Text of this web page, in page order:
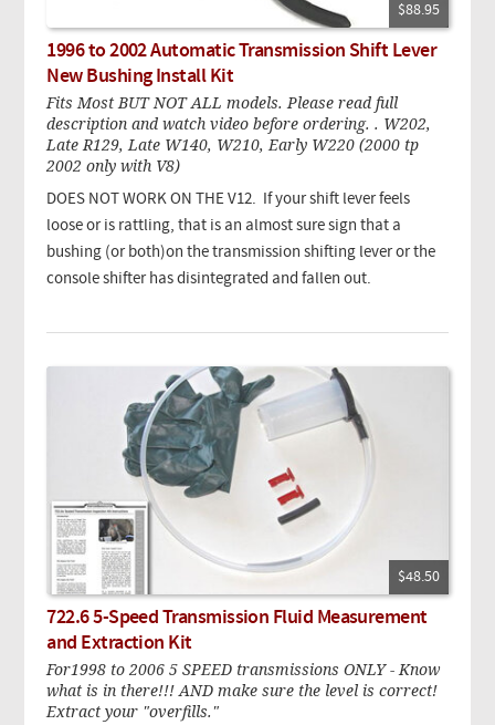
$88.95
1996 to 2002 Automatic Transmission Shift Lever
New Bushing Install Kit
Fits Most BUT NOT ALL models. Please read full
description and watch video before ordering. . W202,
Late R129, Late W140, W210, Early W220 (2000 tp
2002 only with V8)
DOES NOT WORK ON THE V12. If your shift lever feels
loose or is rattling, that is an almost sure sign that a
bushing (or both)on the transmission shifting lever or the
console shifter has disintegrated and fallen out.
$48.50
722.6 5-Speed Transmission Fluid Measurement
and Extraction Kit
For1998 to 2006 5 SPEED transmissions ONLY - Know
what is in there!!! AND make sure the level is correct!
Extract your "overfills."